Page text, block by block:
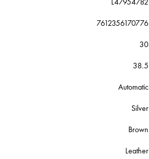
7612356170776
30
38.5
Automatic
Silver
Brown
Leather